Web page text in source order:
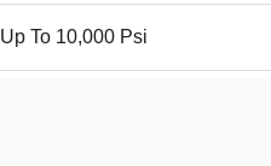
Up To 10,000 Psi